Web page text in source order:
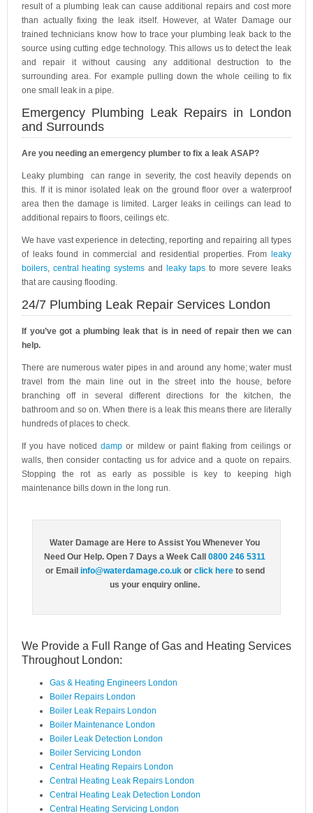
result of a plumbing leak can cause additional repairs and cost more
than actually fixing the leak itself. However, at Water Damage our
trained technicians know how to trace your plumbing leak back to the
source using cutting edge technology. This allows us to detect the leak
and repair it without causing any additional destruction to the
surrounding area. For example pulling down the whole ceiling to fix
one small leak in a pipe.
Emergency Plumbing Leak Repairs in London
and Surrounds
Are you needing an emergency plumber to fix a leak ASAP?
Leaky plumbing can range in severity, the cost heavily depends on
this. If it is minor isolated leak on the ground floor over a waterproof
area then the damage is limited. Larger leaks in ceilings can lead to
additional repairs to floors, ceilings etc.
We have vast experience in detecting, reporting and repairing all types
of leaks found in commercial and residential properties. From
leaky
boilers, central heating systems and leaky taps to more severe leaks
that are causing flooding.
24/7 Plumbing Leak Repair Services London
If you’ve got a plumbing leak that is in need of repair then we can
help.
There are numerous water pipes in and around any home; water must
travel from the main line out in the street into the house, before
branching off in several different directions for the kitchen, the
bathroom and so on. When there is a leak this means there are literally
hundreds of places to check.
If you have noticeddamp or mildew or paint flaking from ceilings or
walls, then consider contacting us for advice and a quote on repairs.
Stopping the rot as early as possible is key to keeping high
maintenance bills down in the long run.
Water Damage are Here to Assist You Whenever You
Need Our Help. Open 7 Days a Week Call 0800 246 5311
or Email info@waterdamage.co.ukor click hereto send
us your enquiry online.
We Provide a Full Range of Gas and Heating Services
Throughout London:
Gas & Heating Engineers London
Boiler Repairs London
Boiler Leak Repairs London
Boiler Maintenance London
Boiler Leak Detection London
Boiler Servicing London
Central Heating Repairs London
Central Heating Leak Repairs London
Central Heating Leak Detection London
Central Heating Servicing London